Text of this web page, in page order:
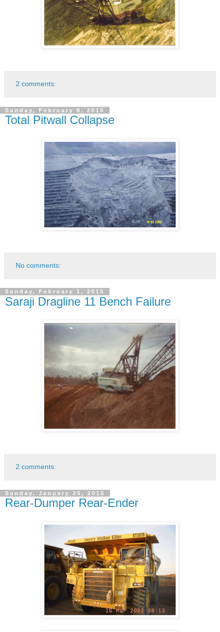
2 comments:
Sunday, February 8, 2015
Total Pitwall Collapse
No comments:
Sunday, February 1, 2015
Saraji Dragline 11 Bench Failure
2 comments:
Sunday, January 25, 2015
Rear-Dumper Rear-Ender